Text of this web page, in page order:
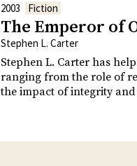
2003 Fiction
The Emperor of
Stephen L. Carter
Stephen L. Carter has
ranging from the role of
the impact of integrity